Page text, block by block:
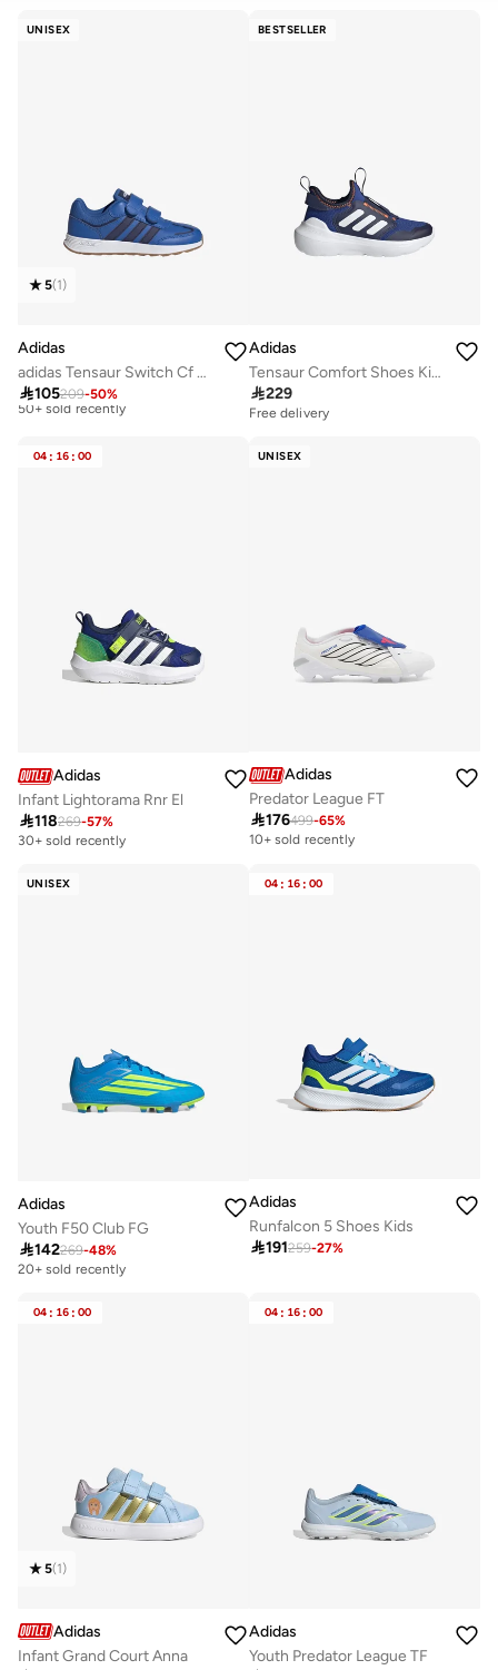
UNISEX
5(1)
Adidas
adidas Tensaur Switch Cf C Blue Sportswear Shoes
105209-50%
Selling out fast
50+ sold recently
Best price this year
BESTSELLER
Adidas
Tensaur Comfort Shoes Kids
229
Free delivery
04 : 16 : 00
Adidas
Infant Lightorama Rnr El
118269-57%
30+ sold recently
UNISEX
Adidas
Predator League FT
176499-65%
10+ sold recently
UNISEX
Adidas
Youth F50 Club FG
142269-48%
20+ sold recently
04 : 16 : 00
Adidas
Runfalcon 5 Shoes Kids
191259-27%
04 : 16 : 00
5(1)
Adidas
Infant Grand Court Anna
04 : 16 : 00
Adidas
Youth Predator League TF